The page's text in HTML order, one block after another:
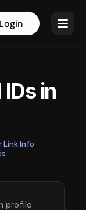
Login
in
Link Info·
profile